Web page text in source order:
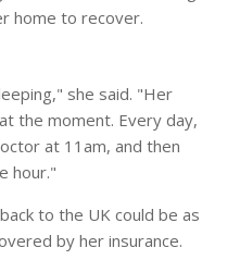
home to recover.
she said. "Her
the moment. Every day,
at 11am, and then
hour."
to the UK could be as
by her insurance.